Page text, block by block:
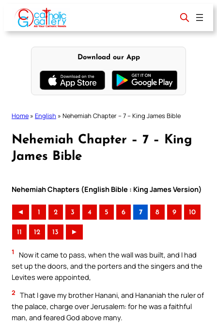
content
Download our App
Home » English » Nehemiah Chapter – 7 – King James Bible
Nehemiah Chapter – 7 – King
James Bible
Nehemiah Chapters (English Bible : King James Version)
◄ 1 2 3 4 5 6 7 8 9 10
11 12 13 ►
1
Now it came to pass, when the wall was built, and I had
set up the doors, and the porters and the singers and the
Levites were appointed,
2 That I gave my brother Hanani, and Hananiah the ruler of
the palace, charge over Jerusalem: for he was a faithful
man, and feared God above many.